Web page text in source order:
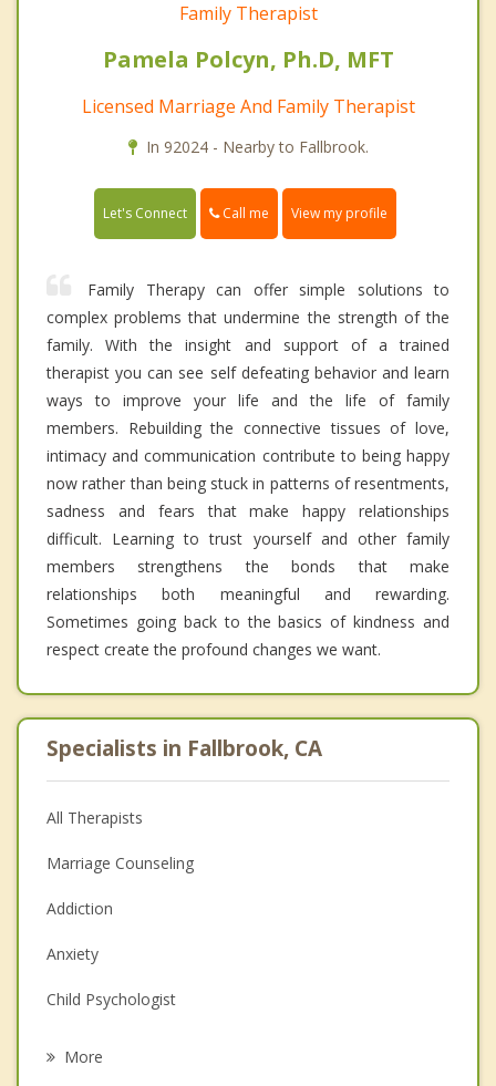
Family Therapist
Pamela Polcyn, Ph.D, MFT
Licensed Marriage And Family Therapist
In 92024 - Nearby to Fallbrook.
Let's Connect Call me View my profile
Family Therapy can offer simple solutions to
complex problems that undermine the strength of the
family. With the insight and support of a trained
therapist you can see self defeating behavior and learn
ways to improve your life and the life of family
members. Rebuilding the connective tissues of love,
intimacy and communication contribute to being happy
now rather than being stuck in patterns of resentments,
sadness and fears that make happy relationships
difficult. Learning to trust yourself and other family
members strengthens the bonds that make
relationships both meaningful and rewarding.
Sometimes going back to the basics of kindness and
respect create the profound changes we want.
Specialists in Fallbrook, CA
All Therapists
Marriage Counseling
Addiction
Anxiety
Child Psychologist
More